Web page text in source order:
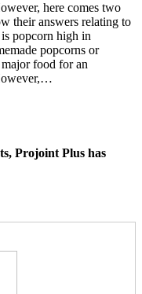
here comes two
their answers relating to
popcorn high in
popcorns or
major food for an
Projoint Plus has